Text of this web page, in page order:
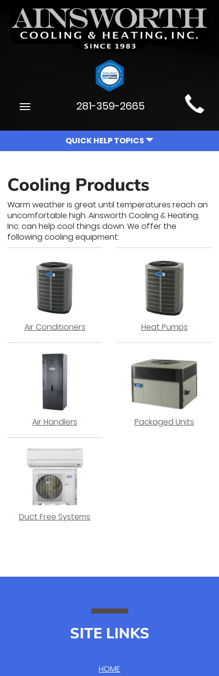
Main
Site
Navigation
Toggle
281-359-2665
QUICK HELP TOPICS
Cooling Products
Warm weather is great until temperatures reach an
uncomfortable high. Ainsworth Cooling & Heating,
Inc. can help cool things down. We offer the
following cooling equipment:
Air Conditioners Heat Pumps
Air Handlers Packaged Units
Duct Free Systems
SITE LINKS
HOME